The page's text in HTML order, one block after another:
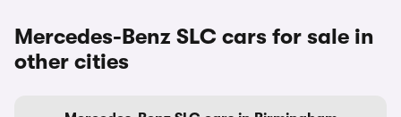
Mercedes-Benz SLC cars for sale in
other cities